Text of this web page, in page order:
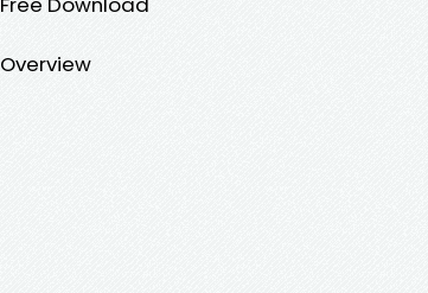
Overview